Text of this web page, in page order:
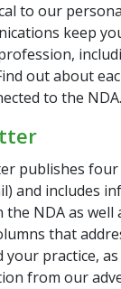
to our
keep
out about
to the NDA.
publishes
and includes
NDA as well
that
practice, as
from our